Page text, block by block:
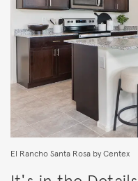
El Rancho Santa Rosa by Centex